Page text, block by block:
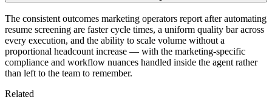
The consistent outcomes marketing operators report after automating
resume screening are faster cycle times, a uniform quality bar across
every execution, and the ability to scale volume without a
proportional headcount increase — with the marketing-specific
compliance and workflow nuances handled inside the agent rather
than left to the team to remember.
Related